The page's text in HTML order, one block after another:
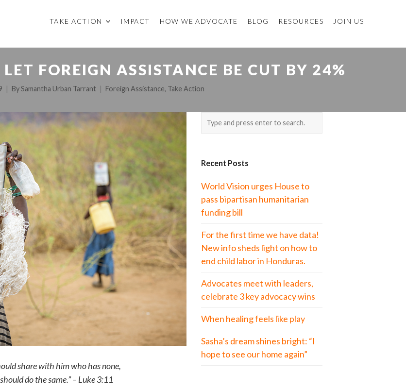
TAKE ACTION IMPACT HOW WE ADVOCATE BLOG RESOURCES JOIN US
FOREIGN ASSISTANCE BE CUT BY 24%
BySamantha Urban Tarrant Foreign Assistance, Take Action
share with him who has none,
do the same.” – Luke 3:11
Recent Posts
World Vision urges House to
pass bipartisan humanitarian
funding bill
For the first time we have data!
New info sheds light on how to
end child labor in Honduras.
Advocates meet with leaders,
celebrate 3 key advocacy wins
When healing feels like play
Sasha’s dream shines bright: “I
hope to see our home again”